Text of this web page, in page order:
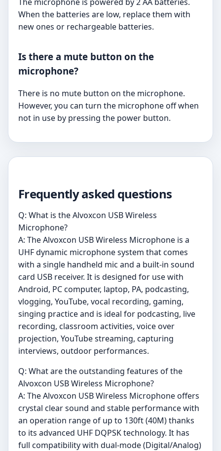
When the batteries are low, replace them with
new ones or rechargeable batteries.
Is there a mute button on the
microphone?
There is no mute button on the microphone.
However, you can turn the microphone off when
not in use by pressing the power button.
Frequently asked questions
Q: What is the Alvoxcon USB Wireless
Microphone?
A: The Alvoxcon USB Wireless Microphone is a
UHF dynamic microphone system that comes
with a single handheld mic and a built-in sound
card USB receiver. It is designed for use with
Android, PC computer, laptop, PA, podcasting,
vlogging, YouTube, vocal recording, gaming,
singing practice and is ideal for podcasting, live
recording, classroom activities, voice over
projection, YouTube streaming, capturing
interviews, outdoor performances.
Q: What are the outstanding features of the
Alvoxcon USB Wireless Microphone?
A: The Alvoxcon USB Wireless Microphone offers
crystal clear sound and stable performance with
an operation range of up to 130ft (40M) thanks
to its advanced UHF DQPSK technology. It has
full compatibility with dual-mode (Digital/Analog)